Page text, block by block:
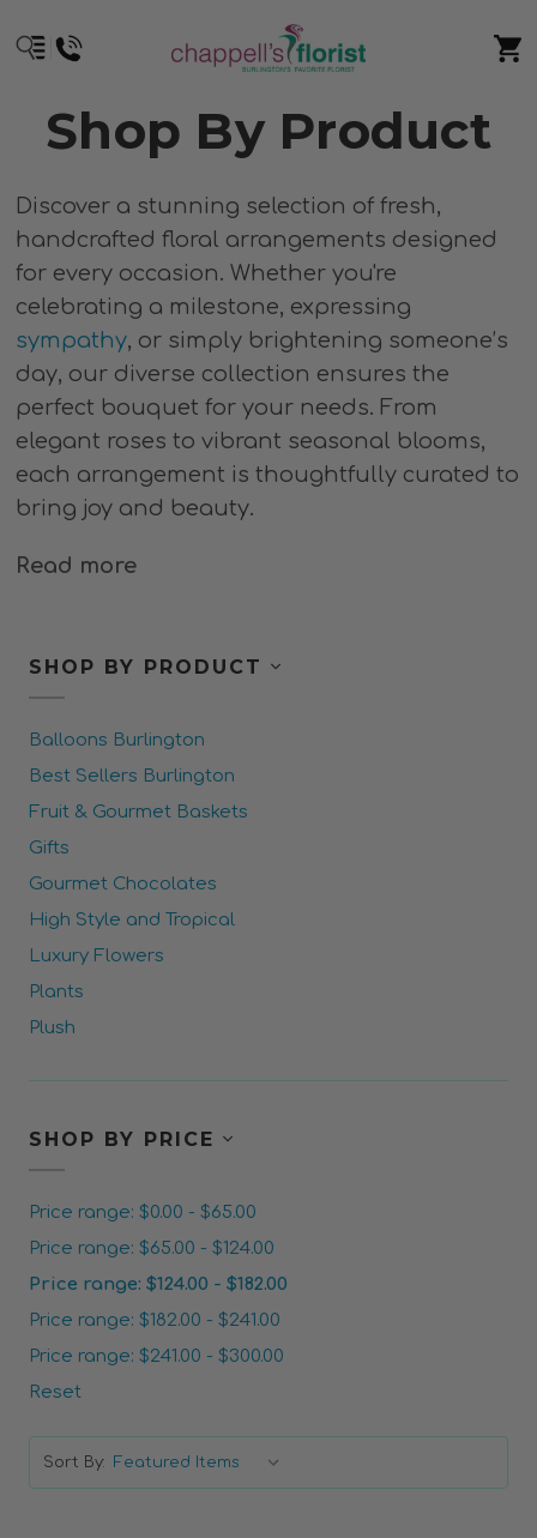
Shop By Product
Discover a stunning selection of fresh,
handcrafted floral arrangements designed
for every occasion. Whether you're
celebrating a milestone, expressing
sympathy, or simply brightening someone’s
day, our diverse collection ensures the
perfect bouquet for your needs. From
elegant roses to vibrant seasonal blooms,
each arrangement is thoughtfully curated to
bring joy and beauty.
Read more
SHOP BY PRODUCT
Balloons Burlington
Best Sellers Burlington
Fruit & Gourmet Baskets
Gifts
Gourmet Chocolates
High Style and Tropical
Luxury Flowers
Plants
Plush
SHOP BY PRICE
Price range: $0.00 - $65.00
Price range: $65.00 - $124.00
Price range: $124.00 - $182.00
Price range: $182.00 - $241.00
Price range: $241.00 - $300.00
Reset
Sort By: